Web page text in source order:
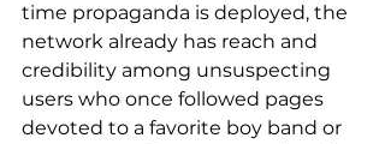
time propaganda is deployed, the
network already has reach and
credibility among unsuspecting
users who once followed pages
devoted to a favorite boy band or